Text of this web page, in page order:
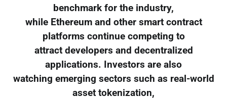
benchmark for the industry,
while Ethereum and other smart contract
platforms continue competing to
attract developers and decentralized
applications. Investors are also
watching emerging sectors such as real-world
asset tokenization,